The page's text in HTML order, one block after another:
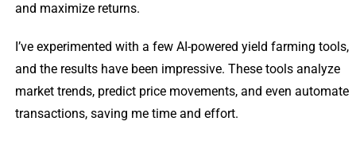
and maximize returns.
I’ve experimented with a few AI-powered yield farming tools,
and the results have been impressive. These tools analyze
market trends, predict price movements, and even automate
transactions, saving me time and effort.